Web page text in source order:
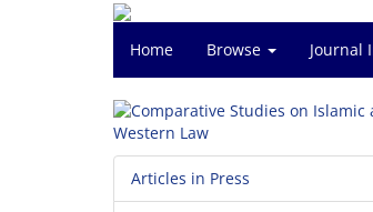
Home Browse Journal
Articles in Press